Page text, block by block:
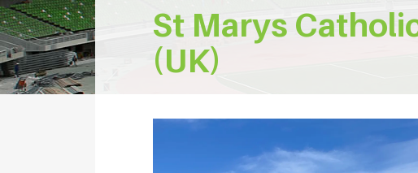
St Marys
(UK)